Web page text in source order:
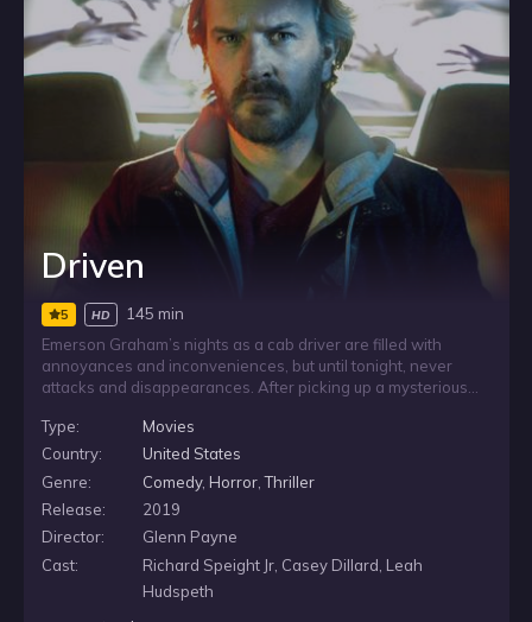
Driven
5 HD
145 min
Emerson Graham’s nights as a cab driver are filled with
annoyances and inconveniences, but until tonight, never
attacks and disappearances. After picking up a mysterious
performing a quest as they must race against the clock to
defeat a force of evil. The meter is running.
Type:
Movies
Country:
United States
Genre:
Comedy, Horror,Thriller
Release:
2019
Director:
Glenn Payne
Cast:
Richard Speight Jr, Casey Dillard, Leah
Hudspeth